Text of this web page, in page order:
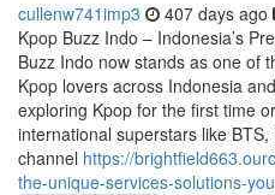
cullenw741imp3 407 days ago
Kpop Buzz Indo – Indonesia’s
Buzz Indo now stands as one of
Kpop lovers across Indonesia
exploring Kpop for the first time
international superstars like
channel https://
the-unique-services-solutions-